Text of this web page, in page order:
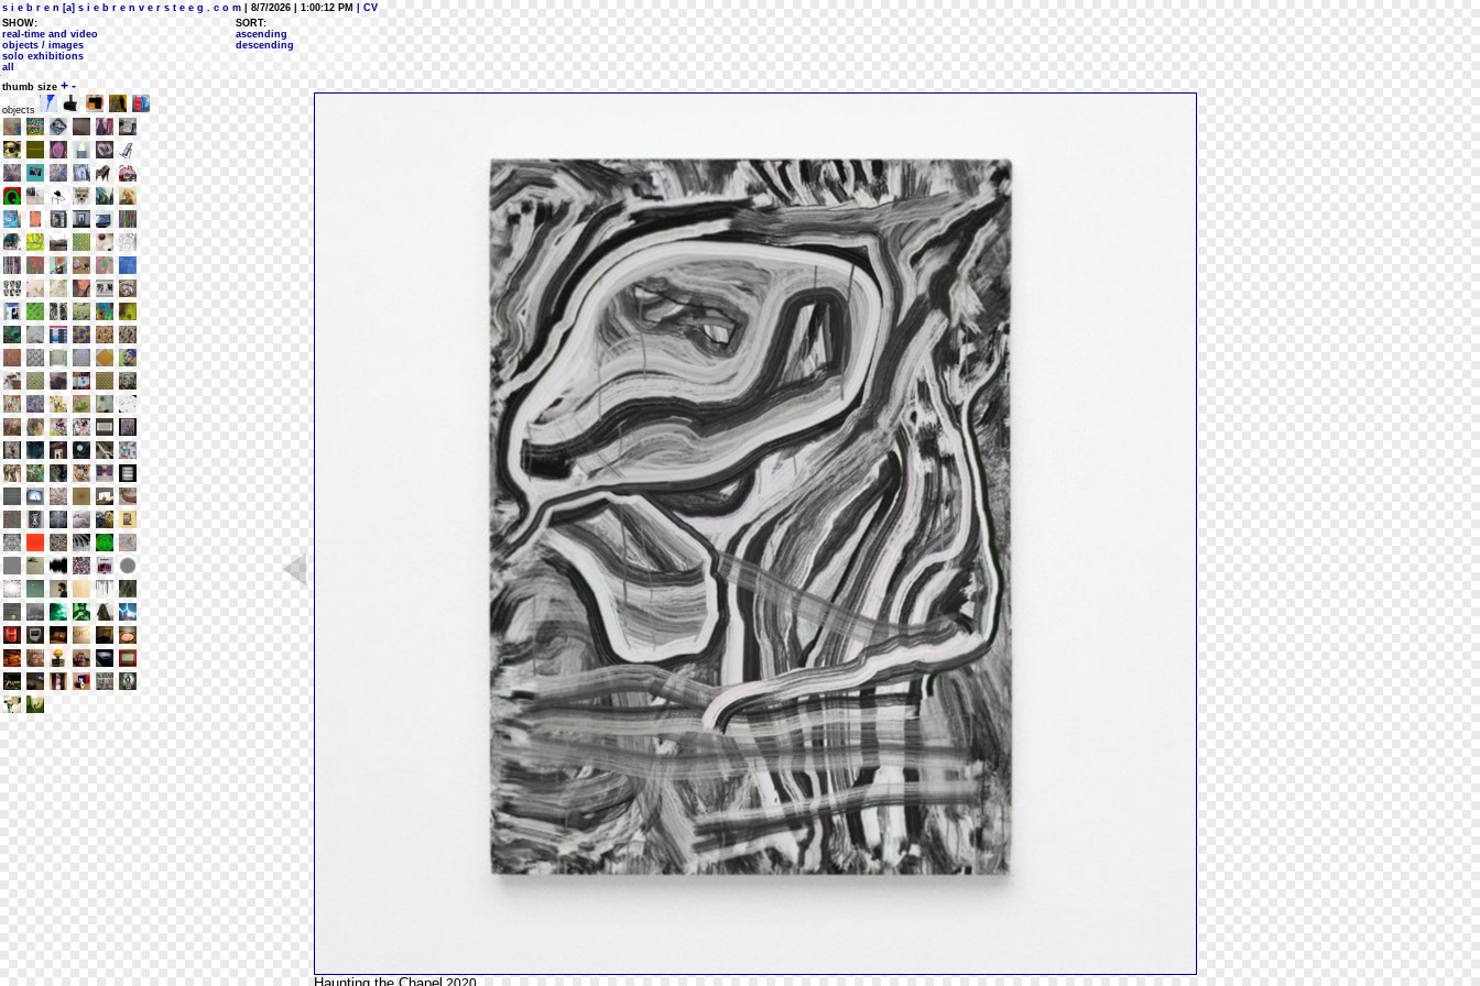
s i e b r e n [a] s i e b r e n v e r s t e e g . c o m | 8/7/2026 | 1:00:12 PM
| CV
SHOW:
real-time and video
objects / images
solo exhibitions
all
SORT:
ascending
descending
thumb size + -
objects